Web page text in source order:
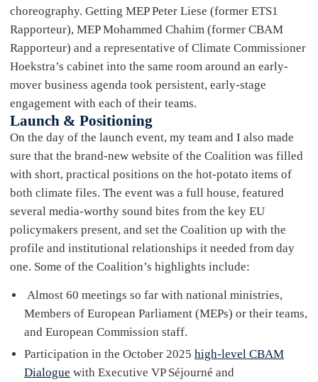
choreography. Getting MEP Peter Liese (former ETS1
Rapporteur), MEP Mohammed Chahim (former CBAM
Rapporteur) and a representative of Climate Commissioner
Hoekstra’s cabinet into the same room around an early-
mover business agenda took persistent, early-stage
engagement with each of their teams.
Launch & Positioning
On the day of the launch event, my team and I also made
sure that the brand-new website of the Coalition was filled
with short, practical positions on the hot-potato items of
both climate files. The event was a full house, featured
several media-worthy sound bites from the key EU
policymakers present, and set the Coalition up with the
profile and institutional relationships it needed from day
one. Some of the Coalition’s highlights include:
Almost 60 meetings so far with national ministries,
Members of European Parliament (MEPs) or their teams,
and European Commission staff.
Participation in the October 2025 high-level CBAM
Dialogue with Executive VP Séjourné and